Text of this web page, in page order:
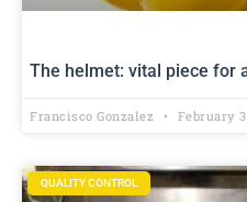
The helmet: vital piece for
Francisco Gonzalez February
QUALITY CONTROL